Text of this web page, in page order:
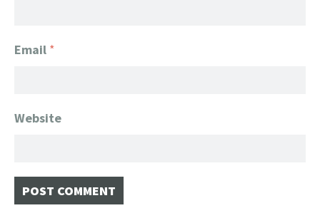
Email *
Website